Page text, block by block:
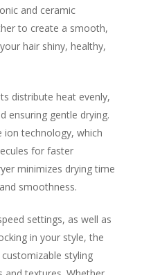
and ceramic
to create a smooth,
hair shiny, healthy,
distribute heat evenly,
ensuring gentle drying.
ion technology, which
for faster
minimizes drying time
smoothness.
settings, as well as
in your style, the
styling